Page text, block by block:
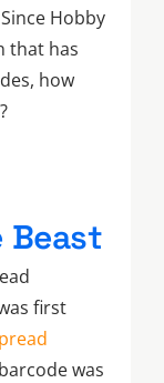
Hobby
that has
how
Beast
first
was